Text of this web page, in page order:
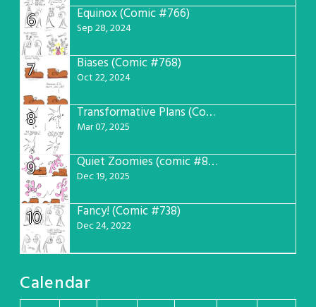
6 Equinox (Comic #766)
Sep 28, 2024
7 Biases (Comic #768)
Oct 22, 2024
8 Transformative Plans (Comic #781)
Mar 07, 2025
9 Quiet Zoomies (comic #807)
Dec 19, 2025
10 Fancy! (Comic #738)
Dec 24, 2022
Calendar